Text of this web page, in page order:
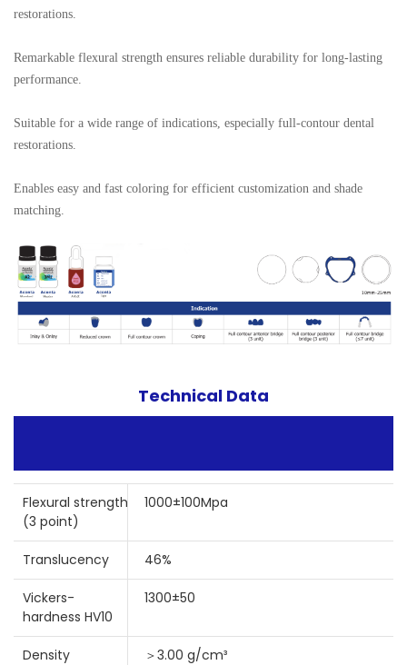
restorations.
Remarkable flexural strength ensures reliable durability for long-lasting
performance.
Suitable for a wide range of indications, especially full-contour dental
restorations.
Enables easy and fast coloring for efficient customization and shade
matching.
Technical Data
Flexural strength
(3 point)
1000±100Mpa
Translucency 46%
Vickers-
hardness HV10
1300±50
Density ＞3.00 g/cm³